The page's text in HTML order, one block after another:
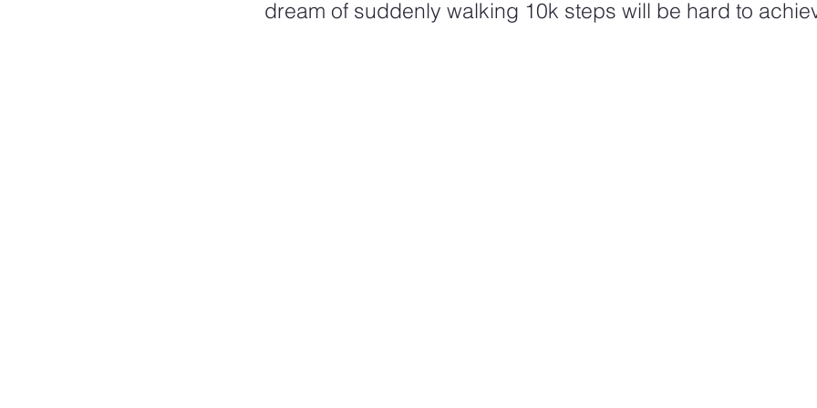
dream of suddenly walking 10k steps will be hard to